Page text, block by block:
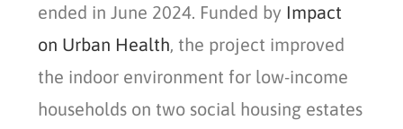
ended in June 2024. Funded by Impact
on Urban Health, the project improved
the indoor environment for low-income
households on two social housing estates